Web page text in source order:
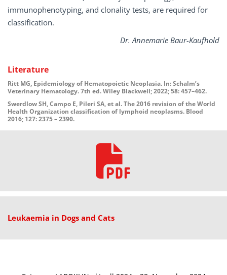
immunophenotyping, and clonality tests, are required for
classification.
Dr. Annemarie Baur-Kaufhold
Literature
Ritt MG, Epidemiology of Hematopoietic Neoplasia. In: Schalm’s
Veterinary Hematology. 7th ed. Wiley Blackwell; 2022; 58: 457–462.
Swerdlow SH, Campo E, Pileri SA, et al. The 2016 revision of the World
Health Organization classification of lymphoid neoplasms. Blood
2016; 127: 2375 – 2390.
Leukaemia in Dogs and Cats